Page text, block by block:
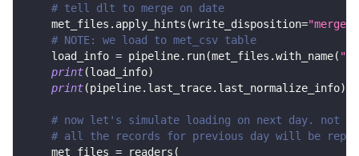
# tell dlt to merge on date
    met_files
. apply_hints (write_disposition="merge"
# NOTE: we load to met_csv table
    load_info
= pipeline. run(met_files .with_name(
print(load_info)
print(pipeline. last_trace. last_normalize_info)
# now let's simulate loading on next day. not
# all the records for previous day will be
    met_files
= readers (